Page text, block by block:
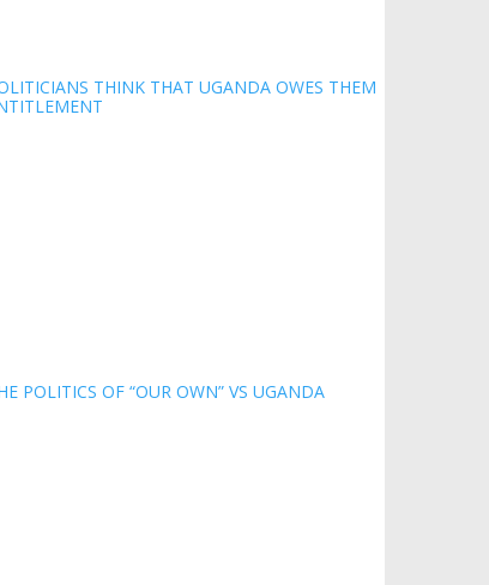
THINK THAT UGANDA OWES THEM
POLITICS OF “OUR OWN” VS UGANDA